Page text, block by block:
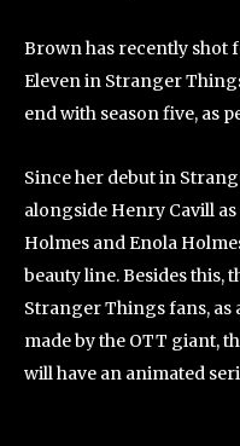
Brown has recently shot
Eleven in Stranger
end with season five, as
Since her debut in
alongside Henry Cavill
Holmes and Enola
beauty line. Besides this,
Stranger Things fans,
made by the OTT giant,
will have an animated